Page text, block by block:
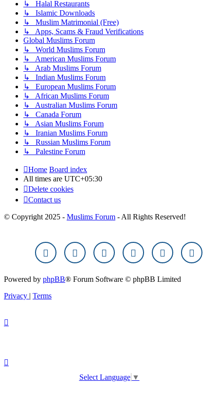
↳ Halal Restaurants
↳ Islamic Downloads
↳ Muslim Matrimonial (Free)
↳ Apps, Scams & Fraud Verifications
Global Muslims Forum
↳ World Muslims Forum
↳ American Muslims Forum
↳ Arab Muslims Forum
↳ Indian Muslims Forum
↳ European Muslims Forum
↳ African Muslims Forum
↳ Australian Muslims Forum
↳ Canada Forum
↳ Asian Muslims Forum
↳ Iranian Muslims Forum
↳ Russian Muslims Forum
↳ Palestine Forum
Home Board index
All times are UTC+05:30
Delete cookies
Contact us
© Copyright 2025 - Muslims Forum - All Rights Reserved!
Powered by phpBB® Forum Software © phpBB Limited
Privacy | Terms
Select Language ▼